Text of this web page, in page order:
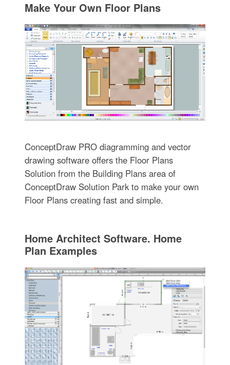
Make Your Own Floor Plans
ConceptDraw PRO diagramming and vector
drawing software offers the Floor Plans
Solution from the Building Plans area of
ConceptDraw Solution Park to make your own
Floor Plans creating fast and simple.
Home Architect Software. Home
Plan Examples